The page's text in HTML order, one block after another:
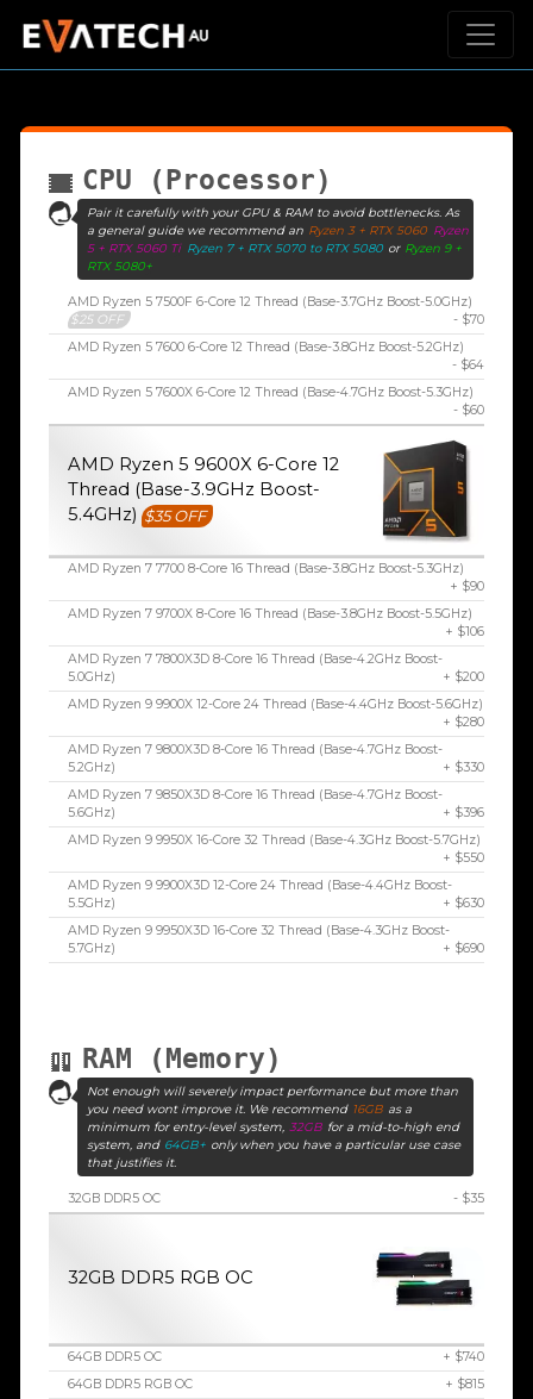
CPU (Processor)
Pair it carefully with your GPU & RAM to avoid bottlenecks. As
a general guide we recommend an Ryzen 3 + RTX 5060 Ryzen
5 + RTX 5060 Ti Ryzen 7 + RTX 5070 to RTX 5080 or Ryzen 9 +
RTX 5080+
AMD Ryzen 5 7500F 6-Core 12 Thread (Base-3.7GHz Boost-5.0GHz)
$25 OFF
- $70
AMD Ryzen 5 7600 6-Core 12 Thread (Base-3.8GHz Boost-5.2GHz)
- $64
AMD Ryzen 5 7600X 6-Core 12 Thread (Base-4.7GHz Boost-5.3GHz)
- $60
AMD Ryzen 5 9600X 6-Core 12
Thread (Base-3.9GHz Boost-
5.4GHz) $35 OFF
AMD Ryzen 7 7700 8-Core 16 Thread (Base-3.8GHz Boost-5.3GHz)
+ $90
AMD Ryzen 7 9700X 8-Core 16 Thread (Base-3.8GHz Boost-5.5GHz)
+ $106
AMD Ryzen 7 7800X3D 8-Core 16 Thread (Base-4.2GHz Boost-
5.0GHz)
+ $200
AMD Ryzen 9 9900X 12-Core 24 Thread (Base-4.4GHz Boost-5.6GHz)
+ $280
AMD Ryzen 7 9800X3D 8-Core 16 Thread (Base-4.7GHz Boost-
5.2GHz)
+ $330
AMD Ryzen 7 9850X3D 8-Core 16 Thread (Base-4.7GHz Boost-
5.6GHz)
+ $396
AMD Ryzen 9 9950X 16-Core 32 Thread (Base-4.3GHz Boost-5.7GHz)
+ $550
AMD Ryzen 9 9900X3D 12-Core 24 Thread (Base-4.4GHz Boost-
5.5GHz)
+ $630
AMD Ryzen 9 9950X3D 16-Core 32 Thread (Base-4.3GHz Boost-
5.7GHz)
+ $690
RAM (Memory)
Not enough will severely impact performance but more than
you need wont improve it. We recommend 16GB as a
minimum for entry-level system, 32GB for a mid-to-high end
system, and 64GB+ only when you have a particular use case
that justifies it.
32GB DDR5 OC - $35
32GB DDR5 RGB OC
64GB DDR5 OC
+ $740
64GB DDR5 RGB OC
+ $815